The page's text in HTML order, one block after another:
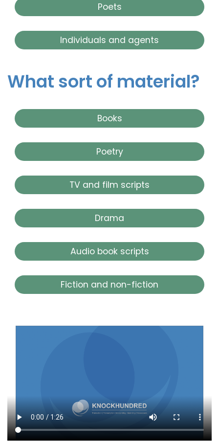
Poets
Individuals and agents
What sort of material?
Books
Poetry
TV and film scripts
Drama
Audio book scripts
Fiction and non-fiction